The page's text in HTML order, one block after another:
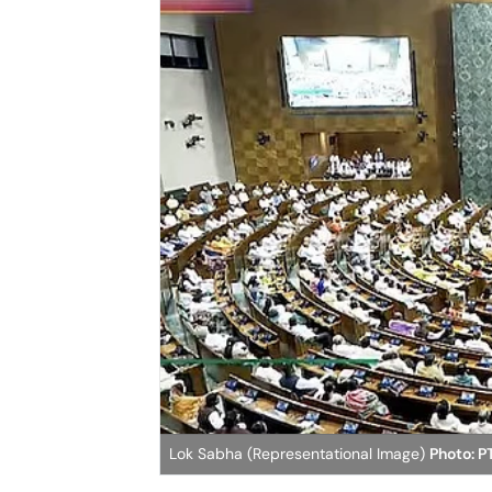
Lok Sabha (Representational Image) Photo: